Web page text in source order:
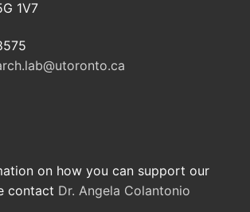
1V7
on how you can support our
contact Dr. Angela Colantonio